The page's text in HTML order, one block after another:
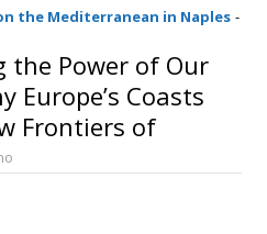
the Mediterranean in Naples -
the Power of Our
Europe’s Coasts
Frontiers of
Security